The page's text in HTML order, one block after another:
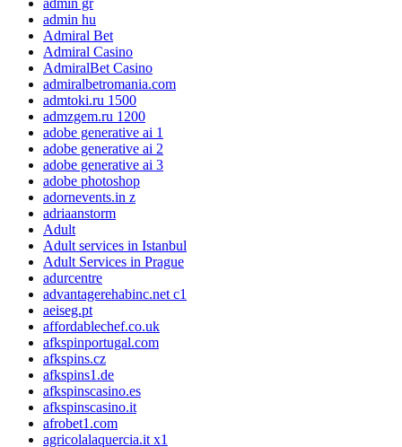
admin hu
Admiral Bet
Admiral Casino
AdmiralBet Casino
admiralbetromania.com
admtoki.ru 1500
admzgem.ru 1200
adobe generative ai 1
adobe generative ai 2
adobe generative ai 3
adobe photoshop
adornevents.in z
adriaanstorm
Adult
Adult services in Istanbul
Adult Services in Prague
adurcentre
advantagerehabinc.net c1
aeiseg.pt
affordablechef.co.uk
afkspinportugal.com
afkspins.cz
afkspins1.de
afkspinscasino.es
afkspinscasino.it
afrobet1.com
agricolalaquercia.it x1